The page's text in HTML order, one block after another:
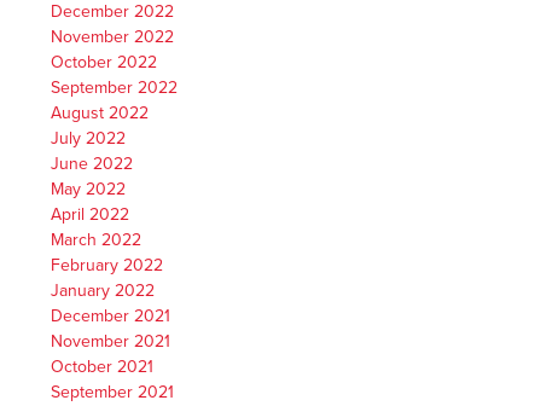
December 2022
November 2022
October 2022
September 2022
August 2022
July 2022
June 2022
May 2022
April 2022
March 2022
February 2022
January 2022
December 2021
November 2021
October 2021
September 2021